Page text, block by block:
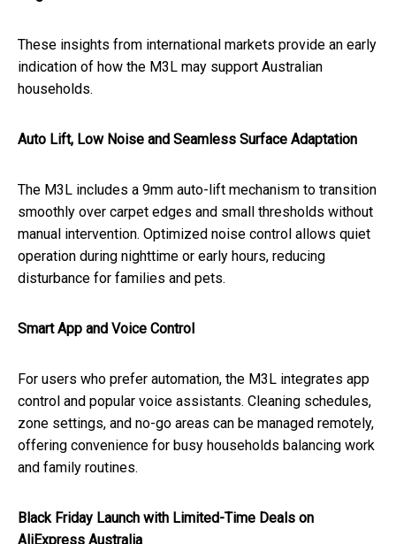
These insights from international markets provide an early
indication of how the M3L may support Australian
households.
Auto Lift, Low Noise and Seamless Surface Adaptation
The M3L includes a 9mm auto-lift mechanism to transition
smoothly over carpet edges and small thresholds without
manual intervention. Optimized noise control allows quiet
operation during nighttime or early hours, reducing
disturbance for families and pets.
Smart App and Voice Control
For users who prefer automation, the M3L integrates app
control and popular voice assistants. Cleaning schedules,
zone settings, and no-go areas can be managed remotely,
offering convenience for busy households balancing work
and family routines.
Black Friday Launch with Limited-Time Deals on
AliExpress Australia